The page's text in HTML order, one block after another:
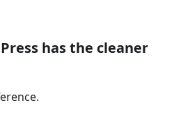
has the cleaner